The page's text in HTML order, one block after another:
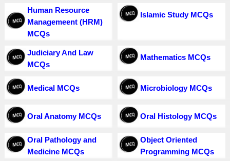
Human Resource
Managemeent (HRM)
MCQs
Islamic Study MCQs
Judiciary And Law
MCQs
Mathematics MCQs
Medical MCQs Microbiology MCQs
Oral Anatomy MCQs Oral Histology MCQs
Oral Pathology and
Medicine MCQs
Object Oriented
Programming MCQs